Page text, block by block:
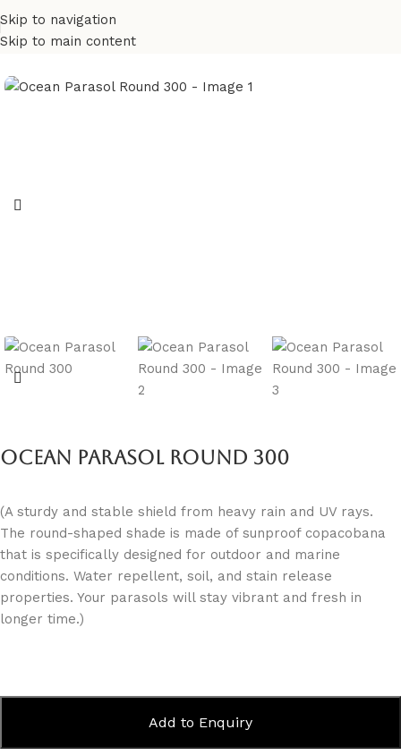
Skip to navigation
Skip to main content
Home Umbrella Paraslos
Ocean Parasol Round 300
(A sturdy and stable shield from heavy rain and UV rays.
The round-shaped shade is made of sunproof copacobana
that is specifically designed for outdoor and marine
conditions. Water repellent, soil, and stain release
properties. Your parasols will stay vibrant and fresh in
longer time.)
Add to Enquiry